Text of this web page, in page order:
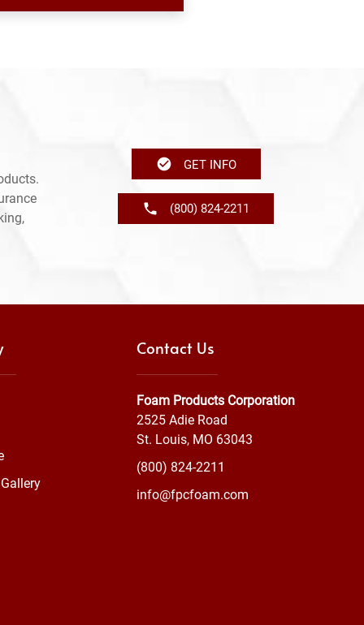
GET INFO
(800) 824-2211
Contact Us
Foam Products Corporation
2525 Adie Road
St. Louis, MO 63043
(800) 824-2211
info@fpcfoam.com